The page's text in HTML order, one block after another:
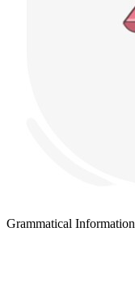
Grammatical Information